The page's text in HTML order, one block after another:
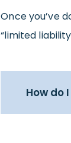
Once you’ve
“limited
How do